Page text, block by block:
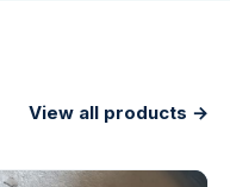
View all products →